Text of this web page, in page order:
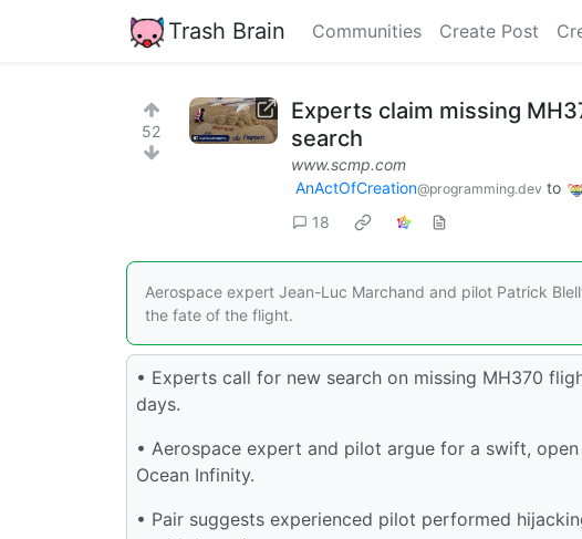
Trash Brain Communities Create Post
52
Experts claim missing
search
www.scmp.com
AnActOfCreation@programming.dev to
18
Aerospace expert Jean-Luc Marchand and pilot Patrick
the fate of the flight.
• Experts call for new search on missing MH370
days.
• Aerospace expert and pilot argue for a swift,
Ocean Infinity.
• Pair suggests experienced pilot performed